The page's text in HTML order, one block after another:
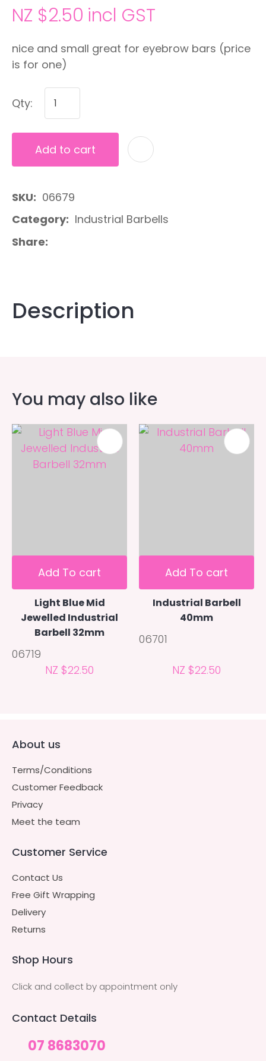
NZ $2.50 incl GST
nice and small great for eyebrow bars (price
is for one)
Qty:
Add to cart
SKU
06679
Category
Industrial Barbells
Share
Description
You may also like
Add To cart
Light Blue Mid
Jewelled Industrial
Barbell 32mm
06719
NZ $22.50
Add To cart
Industrial Barbell
40mm
06701
NZ $22.50
About us
Terms/Conditions
Customer Feedback
Privacy
Meet the team
Customer Service
Contact Us
Free Gift Wrapping
Delivery
Returns
Shop Hours
Click and collect by appointment only
Contact Details
07 8683070